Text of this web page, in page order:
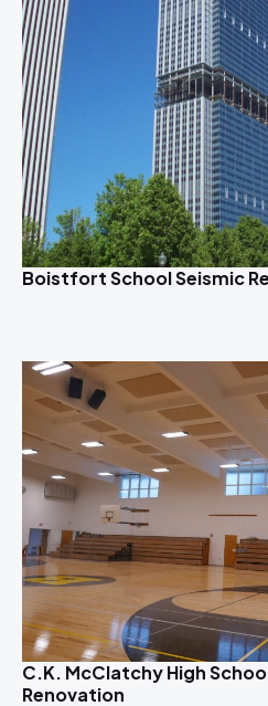
Boistfort School Seismic
C.K. McClatchy High
Renovation